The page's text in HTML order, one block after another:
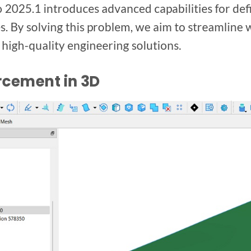
2025.1 introduces advanced capabilities for
By solving this problem, we aim to
quality engineering solutions.
in 3D